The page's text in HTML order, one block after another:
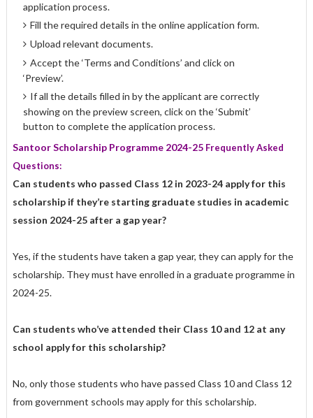
application process.
Fill the required details in the online application form.
Upload relevant documents.
Accept the ‘Terms and Conditions’ and click on
‘Preview’.
If all the details filled in by the applicant are correctly
showing on the preview screen, click on the ‘Submit’
button to complete the application process.
Santoor Scholarship Programme 2024-25 Frequently Asked
Questions:
Can students who passed Class 12 in 2023-24 apply for this
scholarship if they’re starting graduate studies in academic
session 2024-25 after a gap year?
Yes, if the students have taken a gap year, they can apply for the
scholarship. They must have enrolled in a graduate programme in
2024-25.
Can students who’ve attended their Class 10 and 12 at any
school apply for this scholarship?
No, only those students who have passed Class 10 and Class 12
from government schools may apply for this scholarship.